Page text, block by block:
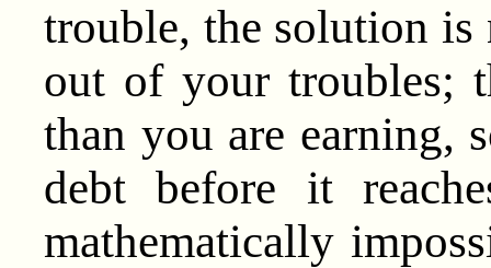
trouble, the solution
out of your troubles;
than you are earning,
debt before it
mathematically